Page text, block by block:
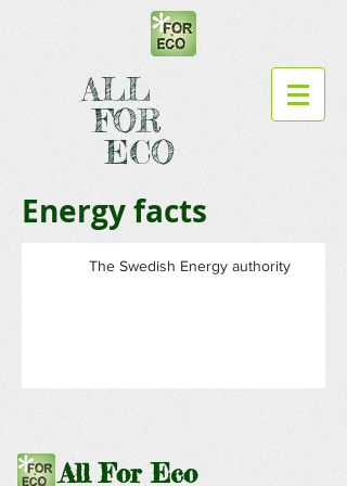
ALL
FOR
ECO
Energy facts
The Swedish Energy authority
All For Eco